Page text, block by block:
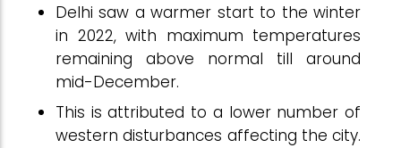
Delhi saw a warmer start to the winter
in 2022, with maximum temperatures
remaining above normal till around
mid-December.
This is attributed to a lower number of
western disturbances affecting the city.